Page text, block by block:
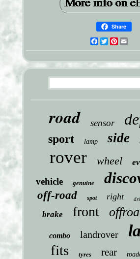
Share
Facebook
Twitter
road sensor
sport lamp side
rover wheel
vehicle genuine
off-road spot right
brake front
combo landrover
fits tyres rear